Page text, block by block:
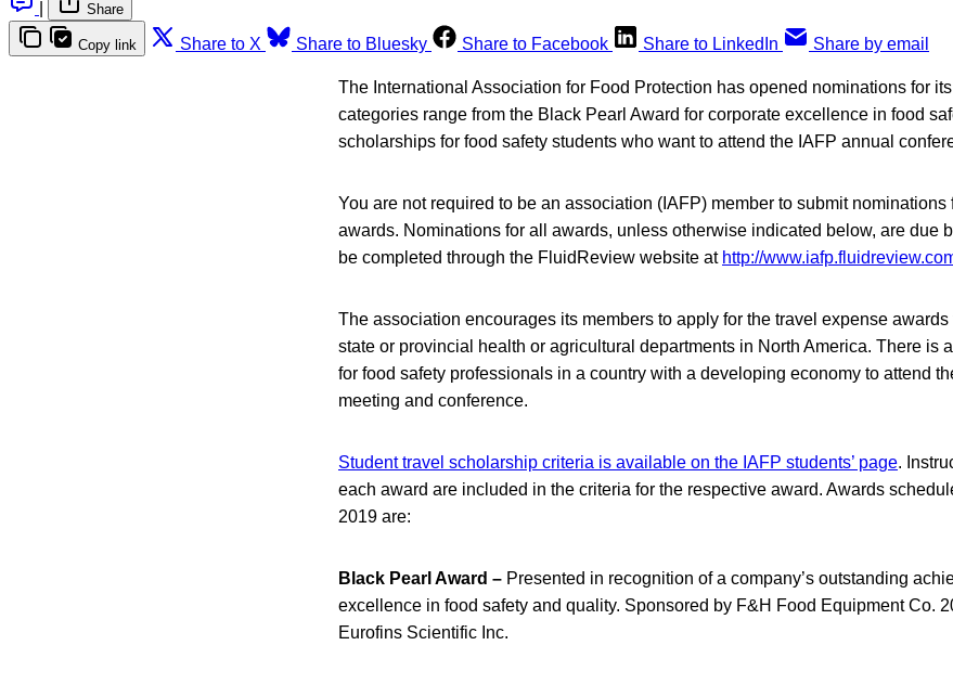
Share
Copy link Share to X Share to Bluesky Share to Facebook Share to LinkedIn Share by email
The International Association for Food Protection has opened nominations for
categories range from the Black Pearl Award for corporate excellence in food
scholarships for food safety students who want to attend the IAFP annual
You are not required to be an association (IAFP) member to submit nominations
awards. Nominations for all awards, unless otherwise indicated below, are due
be completed through the FluidReview website at http://
The association encourages its members to apply for the travel expense
state or provincial health or agricultural departments in North America. There is
for food safety professionals in a country with a developing economy to attend
meeting and conference.
Student travel scholarship criteria is available on the IAFP students’ page.
each award are included in the criteria for the respective award. Awards
2019 are:
Black Pearl Award – Presented in recognition of a company’s outstanding
excellence in food safety and quality. Sponsored by F&H Food Equipment Co.
Eurofins Scientific Inc.